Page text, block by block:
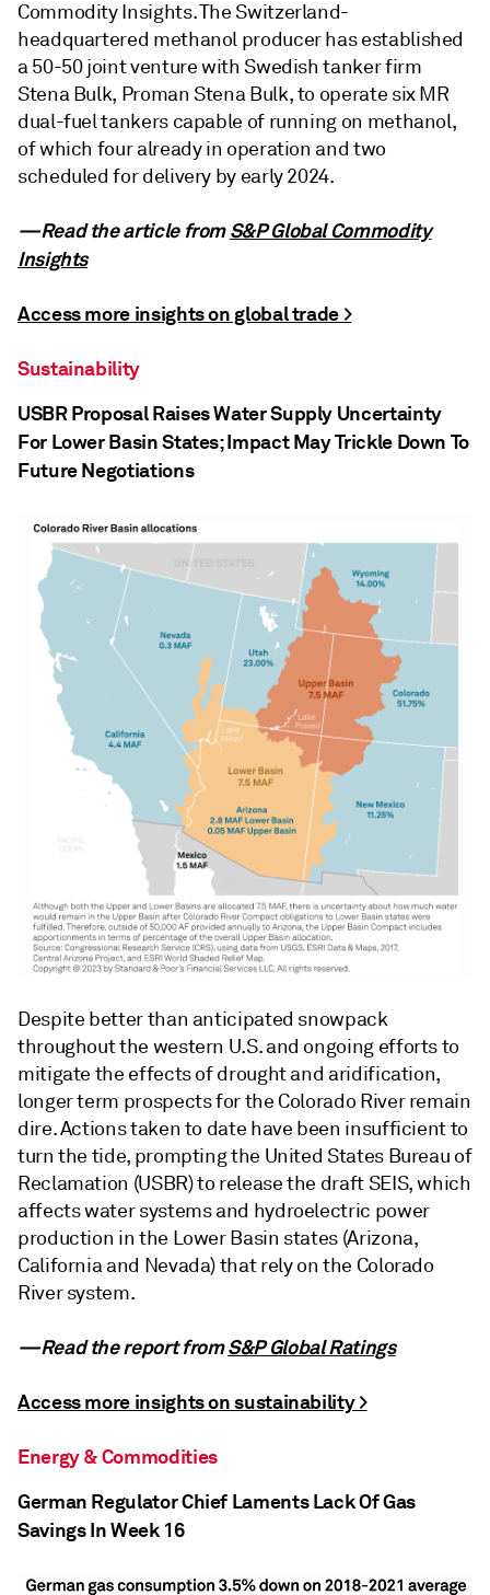
Commodity Insights. The Switzerland-
headquartered methanol producer has established
a 50-50 joint venture with Swedish tanker firm
Stena Bulk, Proman Stena Bulk, to operate six MR
dual-fuel tankers capable of running on methanol,
of which four already in operation and two
scheduled for delivery by early 2024.
—Read the article fromS&P Global Commodity
Insights
Access more insights on global trade >
Sustainability
USBR Proposal Raises Water Supply Uncertainty
For Lower Basin States; Impact May Trickle Down To
Future Negotiations
Despite better than anticipated snowpack
throughout the western U.S. and ongoing efforts to
mitigate the effects of drought and aridification,
longer term prospects for the Colorado River remain
dire. Actions taken to date have been insufficient to
turn the tide, prompting the United States Bureau of
Reclamation (USBR) to release the draft SEIS, which
affects water systems and hydroelectric power
production in the Lower Basin states (Arizona,
California and Nevada) that rely on the Colorado
River system.
—Read the report fromS&P Global Ratings
Access more insights on sustainability >
Energy & Commodities
German Regulator Chief Laments Lack Of Gas
Savings In Week 16